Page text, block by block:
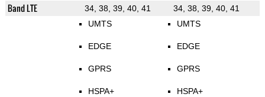
Band LTE 34, 38, 39, 40, 41 34, 38, 39, 40, 41
UMTS
EDGE
GPRS
HSPA+
UMTS
EDGE
GPRS
HSPA+